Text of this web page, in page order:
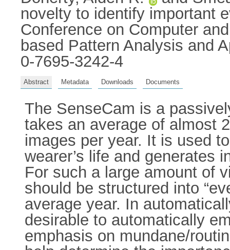
novelty to identify important
Conference on Computer
based Pattern Analysis and
0-7695-3242-4
Abstract Metadata Downloads Documents
The SenseCam is a
takes an average of almost
images per year. It is used
wearer’s life and generates
For such a large amount of
should be structured into
average year. In
desirable to automatically
emphasis on mundane/